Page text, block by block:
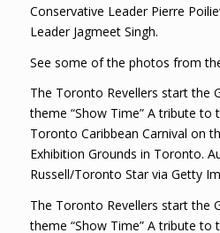
Conservative Leader Pierre
Leader Jagmeet Singh.
See some of the photos from
The Toronto Revellers start the
theme “Show Time” A tribute to
Toronto Caribbean Carnival on
Exhibition Grounds in Toronto.
Russell/Toronto Star via Getty
The Toronto Revellers start the
theme “Show Time” A tribute to